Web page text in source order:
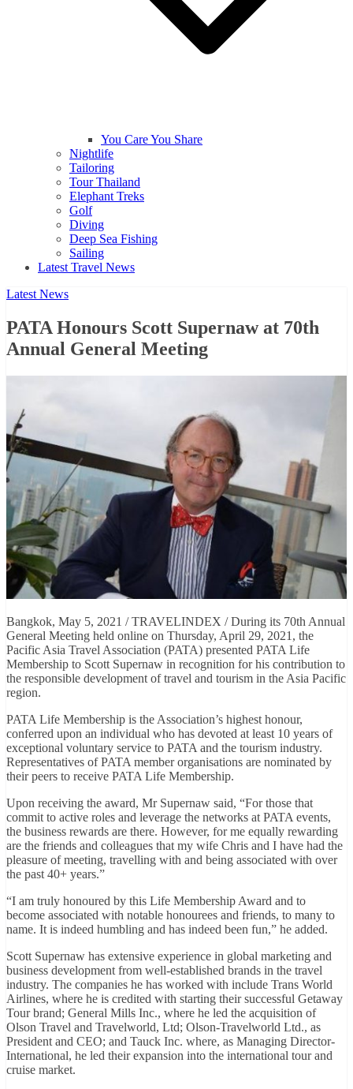
You Care You Share
Nightlife
Tailoring
Tour Thailand
Elephant Treks
Golf
Diving
Deep Sea Fishing
Sailing
Latest Travel News
Latest News
PATA Honours Scott Supernaw at 70th
Annual General Meeting
Bangkok, May 5, 2021 / TRAVELINDEX / During its 70th Annual
General Meeting held online on Thursday, April 29, 2021, the
Pacific Asia Travel Association (PATA) presented PATA Life
Membership to Scott Supernaw in recognition for his contribution to
the responsible development of travel and tourism in the Asia Pacific
region.
PATA Life Membership is the Association’s highest honour,
conferred upon an individual who has devoted at least 10 years of
exceptional voluntary service to PATA and the tourism industry.
Representatives of PATA member organisations are nominated by
their peers to receive PATA Life Membership.
Upon receiving the award, Mr Supernaw said, “For those that
commit to active roles and leverage the networks at PATA events,
the business rewards are there. However, for me equally rewarding
are the friends and colleagues that my wife Chris and I have had the
pleasure of meeting, travelling with and being associated with over
the past 40+ years.”
“I am truly honoured by this Life Membership Award and to
become associated with notable honourees and friends, to many to
name. It is indeed humbling and has indeed been fun,” he added.
Scott Supernaw has extensive experience in global marketing and
business development from well-established brands in the travel
industry. The companies he has worked with include Trans World
Airlines, where he is credited with starting their successful Getaway
Tour brand; General Mills Inc., where he led the acquisition of
Olson Travel and Travelworld, Ltd; Olson-Travelworld Ltd., as
President and CEO; and Tauck Inc. where, as Managing Director-
International, he led their expansion into the international tour and
cruise market.